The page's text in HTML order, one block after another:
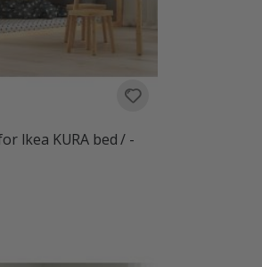
Ikea KURA bed / -